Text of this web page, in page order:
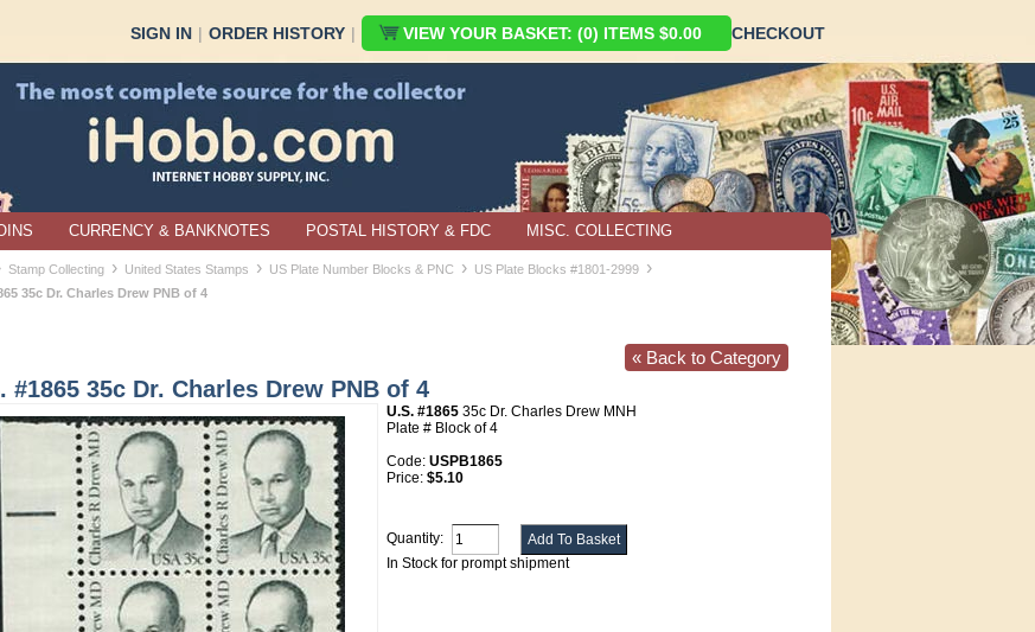
SIGN IN | ORDER HISTORY | VIEW YOUR BASKET: (0) ITEMS $0.00 CHECKOUT
CURRENCY & BANKNOTES POSTAL HISTORY & FDC MISC. COLLECTING
Stamp Collecting › United States Stamps › US Plate Number Blocks & PNC › US Plate Blocks #1801-2999 ›
35c Dr. Charles Drew PNB of 4
« Back to Category
#1865 35c Dr. Charles Drew PNB of 4
U.S. #1865 35c Dr. Charles Drew MNH
Plate # Block of 4
Code: USPB1865
Price: $5.10
Quantity:
In Stock for prompt shipment